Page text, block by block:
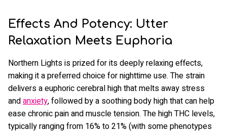
Effects And Potency: Utter
Relaxation Meets Euphoria
Northern Lights is prized for its deeply relaxing effects,
making it a preferred choice for nighttime use. The strain
delivers a euphoric cerebral high that melts away stress
andanxiety, followed by a soothing body high that can help
ease chronic pain and muscle tension. The high THC levels,
typically ranging from 16% to 21% (with some phenotypes